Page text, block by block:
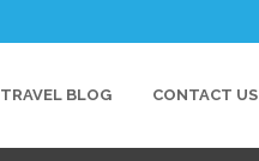
TRAVEL BLOG CONTACT US